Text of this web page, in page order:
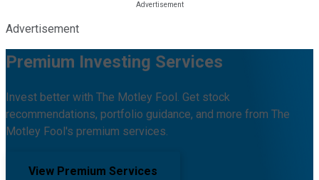
Advertisement
Premium Investing Services
Invest better with The Motley Fool. Get stock
recommendations, portfolio guidance, and more from The
Motley Fool's premium services.
View Premium Services